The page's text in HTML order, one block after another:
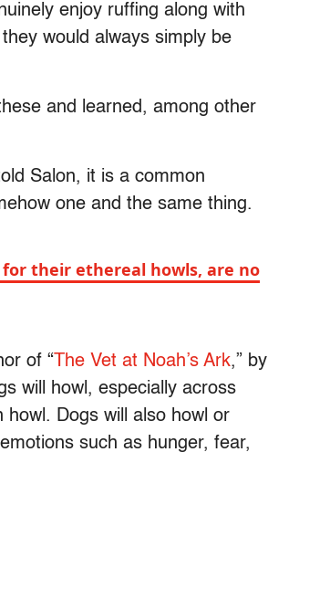
enjoy ruffing along with
would always simply be
and learned, among other
Salon, it is a common
one and the same thing.
their ethereal howls, are no
of “ The Vet at Noah’s Ark,” by
will howl, especially across
howl. Dogs will also howl or
such as hunger, fear,